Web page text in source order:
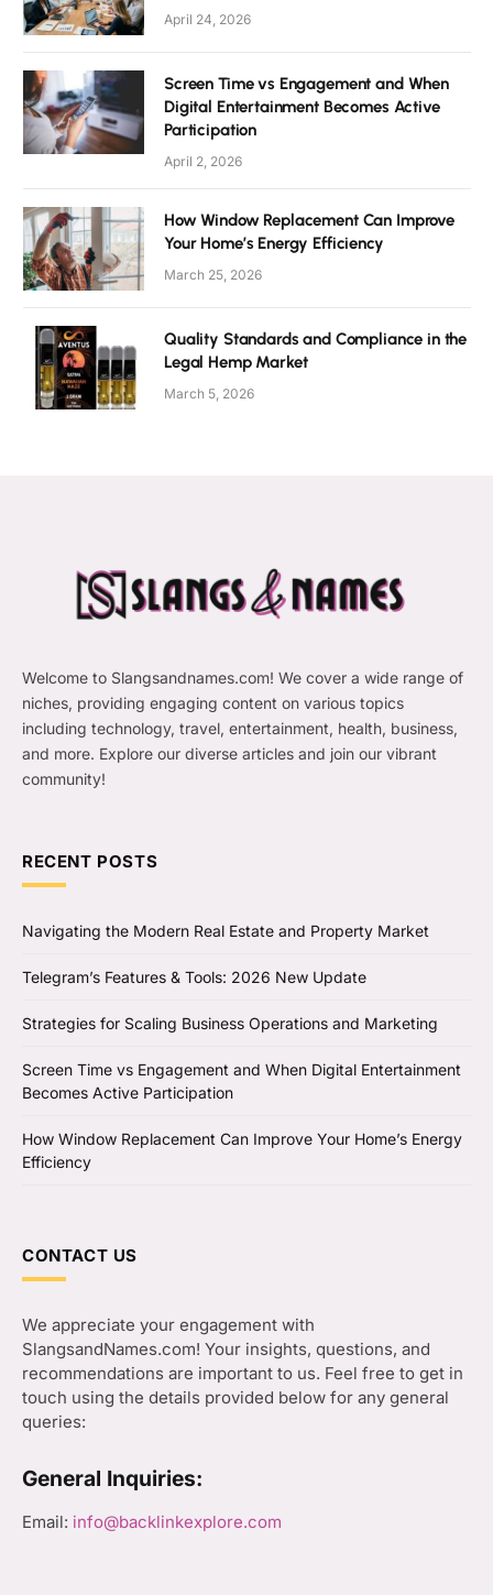
April 24, 2026
Screen Time vs Engagement and When
Digital Entertainment Becomes Active
Participation
April 2, 2026
How Window Replacement Can Improve
Your Home’s Energy Efficiency
March 25, 2026
Quality Standards and Compliance in the
Legal Hemp Market
March 5, 2026
Welcome to Slangsandnames.com! We cover a wide range of
niches, providing engaging content on various topics
including technology, travel, entertainment, health, business,
and more. Explore our diverse articles and join our vibrant
community!
RECENT POSTS
Navigating the Modern Real Estate and Property Market
Telegram’s Features & Tools: 2026 New Update
Strategies for Scaling Business Operations and Marketing
Screen Time vs Engagement and When Digital Entertainment
Becomes Active Participation
How Window Replacement Can Improve Your Home’s Energy
Efficiency
CONTACT US
We appreciate your engagement with
SlangsandNames.com! Your insights, questions, and
recommendations are important to us. Feel free to get in
touch using the details provided below for any general
queries:
General Inquiries:
Email: info@backlinkexplore.com